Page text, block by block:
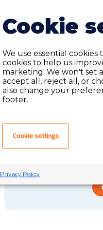
Do
If you have an
Cookie
We use essential
cookies to help us
marketing. We won't set
accept all, reject all, or
also change your
footer.
Cookie settings
Privacy Policy